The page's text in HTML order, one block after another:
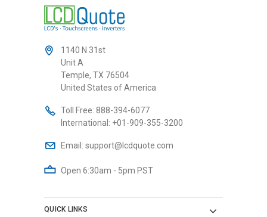
1140 N 31st
Unit A
Temple, TX 76504
United States of America
Toll Free: 888-394-6077
International: +01-909-355-3200
Email: support@lcdquote.com
Open 6:30am - 5pm PST
QUICK LINKS